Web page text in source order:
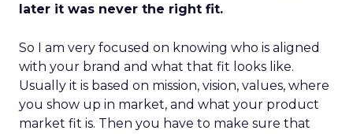
later it was never the right fit.
So I am very focused on knowing who is aligned
with your brand and what that fit looks like.
Usually it is based on mission, vision, values, where
you show up in market, and what your product
market fit is. Then you have to make sure that